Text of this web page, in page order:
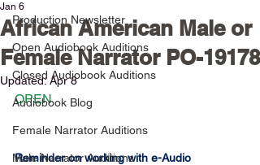
Production Newsletter
Open Audiobook Auditions
Closed Audiobook Auditions
Audiobook Blog
Female Narrator Auditions
Male Narrator Auditions
African American Male or
Female Narrator PO-19178
Jan 6
Updated:Apr 8
OPEN
Reminder on working with e-Audio